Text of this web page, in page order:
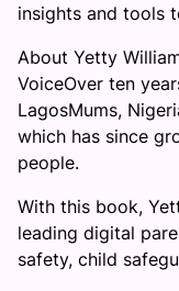
insights and tools
About Yetty
VoiceOver ten
LagosMums,
which has since
people.
With this book,
leading digital
safety, child